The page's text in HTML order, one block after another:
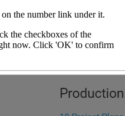
the number link under it.
the checkboxes of the
now. Click 'OK' to confirm